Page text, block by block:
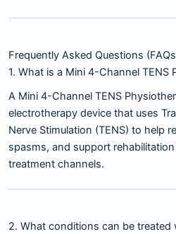
Frequently Asked Questions
1. What is a Mini 4-Channel TENS
A Mini 4-Channel TENS
electrotherapy device that uses
Nerve Stimulation (TENS) to help
spasms, and support
treatment channels.
2. What conditions can be